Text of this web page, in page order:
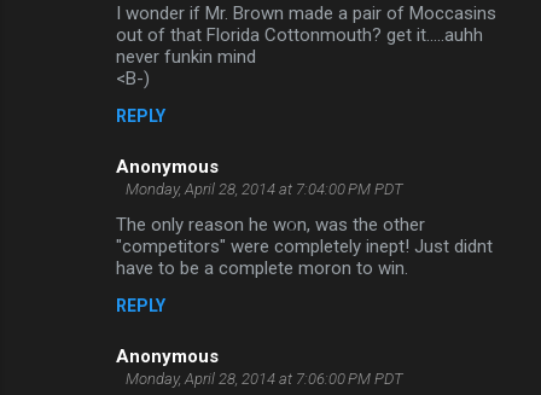
I wonder if Mr. Brown made a pair of Moccasins
out of that Florida Cottonmouth? get it.....auhh
never funkin mind
<B-)
REPLY
Anonymous
Monday, April 28, 2014 at 7:04:00 PM PDT
The only reason he won, was the other
"competitors" were completely inept! Just didnt
have to be a complete moron to win.
REPLY
Anonymous
Monday, April 28, 2014 at 7:06:00 PM PDT